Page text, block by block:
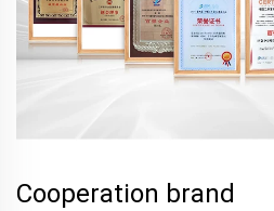
Cooperation brand